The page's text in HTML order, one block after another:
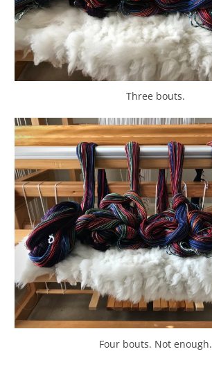
Three bouts.
Four bouts. Not enough.